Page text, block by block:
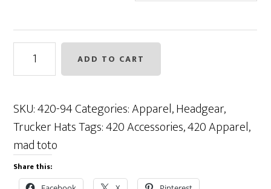
Toto
Trucker
Fit
-
Charcoal
/
Black
ADD TO CART
SKU:420-94Categories:Apparel,Headgear,
Trucker HatsTags:420 Accessories,420 Apparel,
mad toto
Share this: